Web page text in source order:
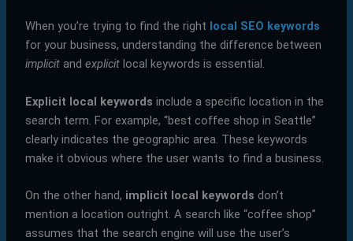
When you’re trying to find the right local SEO keywords
for your business, understanding the difference between
implicitand explicitlocal keywords is essential.
Explicit local keywords include a specific location in the
search term. For example, “best coffee shop in Seattle”
clearly indicates the geographic area. These keywords
make it obvious where the user wants to find a business.
On the other hand, implicit local keywords don’t
mention a location outright. A search like “coffee shop”
assumes that the search engine will use the user’s